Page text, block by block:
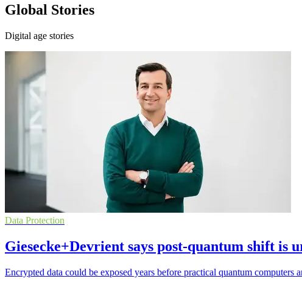
Global Stories
Digital age stories
Data Protection
Giesecke+Devrient says post-quantum shift is
Encrypted data could be exposed years before practical quantum computers